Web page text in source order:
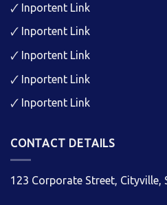
🗸 Inportent Link
🗸 Inportent Link
🗸 Inportent Link
🗸 Inportent Link
🗸 Inportent Link
CONTACT DETAILS
123 Corporate Street, Cityville,